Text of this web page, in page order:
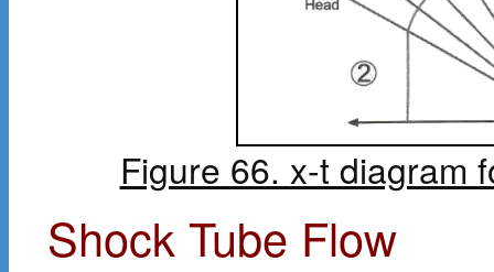
Figure 66. x-t diagram
Shock Tube Flow